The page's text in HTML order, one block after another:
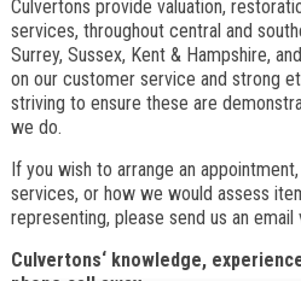
Culvertons provide valuation,
services, throughout central and
Surrey, Sussex, Kent & Hampshire,
on our customer service and strong
striving to ensure these are
we do.
If you wish to arrange an
services, or how we would assess
representing, please send us an email
Culvertons‘ knowledge,